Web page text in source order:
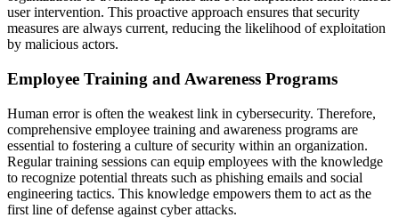
user intervention. This proactive approach ensures that security
measures are always current, reducing the likelihood of exploitation
by malicious actors.
Employee Training and Awareness Programs
Human error is often the weakest link in cybersecurity. Therefore,
comprehensive employee training and awareness programs are
essential to fostering a culture of security within an organization.
Regular training sessions can equip employees with the knowledge
to recognize potential threats such as phishing emails and social
engineering tactics. This knowledge empowers them to act as the
first line of defense against cyber attacks.